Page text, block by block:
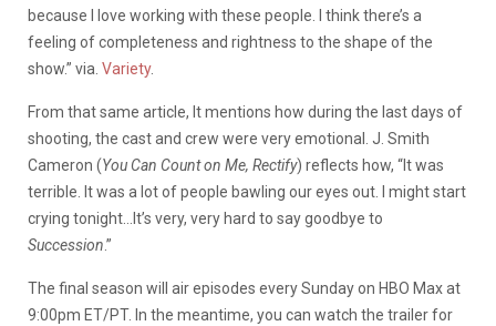
because I love working with these people. I think there’s a
feeling of completeness and rightness to the shape of the
show.” via. Variety.
From that same article, It mentions how during the last days of
shooting, the cast and crew were very emotional. J. Smith
Cameron (You Can Count on Me, Rectify) reflects how, “It was
terrible. It was a lot of people bawling our eyes out. I might start
crying tonight…It’s very, very hard to say goodbye to
Succession.”
The final season will air episodes every Sunday on HBO Max at
9:00pm ET/PT. In the meantime, you can watch the trailer for